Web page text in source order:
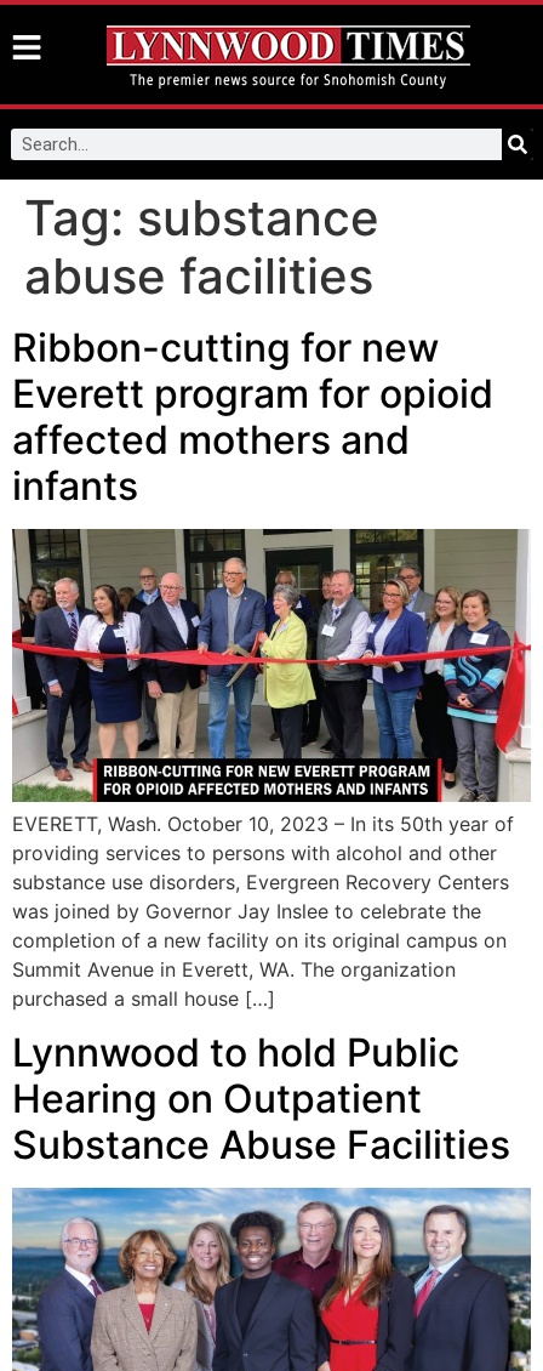
Tag: substance
abuse facilities
Ribbon-cutting for new
Everett program for opioid
affected mothers and
infants
EVERETT, Wash. October 10, 2023 – In its 50th year of
providing services to persons with alcohol and other
substance use disorders, Evergreen Recovery Centers
was joined by Governor Jay Inslee to celebrate the
completion of a new facility on its original campus on
Summit Avenue in Everett, WA. The organization
purchased a small house […]
Lynnwood to hold Public
Hearing on Outpatient
Substance Abuse Facilities